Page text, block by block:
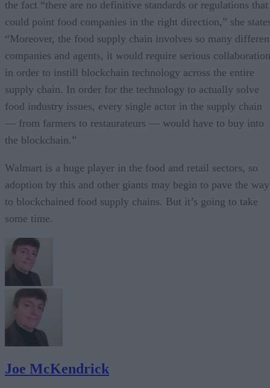
the fact “there are no definitive standards or regulations that
could point food companies in the right direction,” she
“Moreover, the food supply chain involves so many
companies and agents, it would require serious collaboration
in order to instill blockchain technology across the entire
supply chain. In order for the technology to actually solve
food industry issues, every single actor in the supply chain
— from farmers to restaurateurs — would have to buy into
the blockchain.”
Walmart is a huge player in the food and retail sectors, so
adoption by this and other giants may begin to pave the way
to blockchained food supply chains. But it’s going to take
some time.
Joe McKendrick